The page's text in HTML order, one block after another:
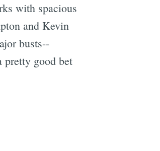
with spacious
and Kevin
busts--
pretty good bet